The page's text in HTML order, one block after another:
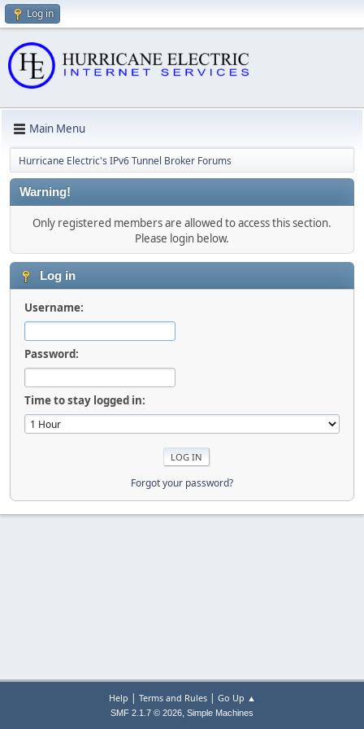
Log in
Main Menu
Hurricane Electric's IPv6 Tunnel Broker Forums
Warning!
Only registered members are allowed to access this section.
Please login below.
Log in
Username:
Password:
Time to stay logged in:
Forgot your password?
Help | Terms and Rules| Go Up ▲
SMF 2.1.7 © 2026, Simple Machines